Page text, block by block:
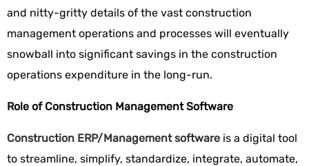
and nitty-gritty details of the vast construction
management operations and processes will eventually
snowball into significant savings in the construction
operations expenditure in the long-run.
Role of Construction Management Software
Construction ERP/Management software is a digital tool
to streamline, simplify, standardize, integrate, automate,